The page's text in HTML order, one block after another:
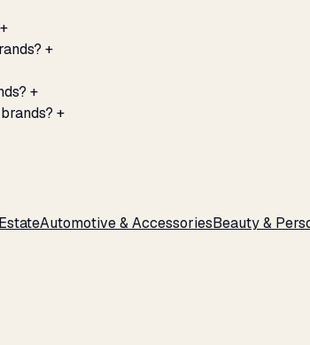
+
+
+
+
Automotive & AccessoriesBeauty &